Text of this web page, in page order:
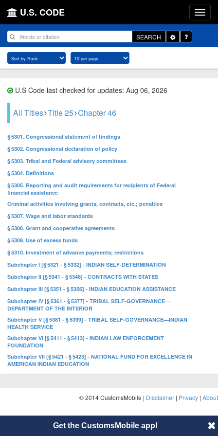
U.S. CODE
SEARCH
Toggle
Dropdown
U.S Code last checked for updates: Aug 06, 2026
All Titles Title 25 Chapter 46
§ 5301. Congressional statement of findings
§ 5302. Congressional declaration of policy
§ 5303. Tribal and Federal advisory committees
§ 5304. Definitions
§ 5305. Reporting and audit requirements for recipients of Federal
financial assistance
Criminal activities involving grants, contracts, etc.; penalties
§ 5307. Wage and labor standards
§ 5308. Grant and cooperative agreements
§ 5309. Use of excess funds
§ 5310. Investment of advance payments; restrictions
Subchapter I [§ 5321 - § 5332] - INDIAN SELF-DETERMINATION
Subchapter II [§ 5341 - § 5348] - CONTRACTS WITH STATES
Subchapter III [§ 5351 - § 5356] - INDIAN EDUCATION ASSISTANCE
Subchapter IV [§ 5361 - § 5377] - TRIBAL SELF-GOVERNANCE—
DEPARTMENT OF THE INTERIOR
Subchapter V [§ 5381 - § 5399] - TRIBAL SELF-GOVERNANCE—INDIAN
HEALTH SERVICE
Subchapter VI [§ 5411 - § 5413] - INDIAN LAW ENFORCEMENT
FOUNDATION
Subchapter VII [§ 5421 - § 5423] - NATIONAL FUND FOR EXCELLENCE IN
AMERICAN INDIAN EDUCATION
© 2014 CustomsMobile | Disclaimer | Privacy | About
Get the CustomsMobile app!